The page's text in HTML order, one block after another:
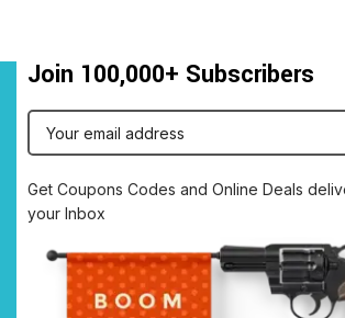
Join 100,000+ Subscribers
Get Coupons Codes and Online Deals
your Inbox